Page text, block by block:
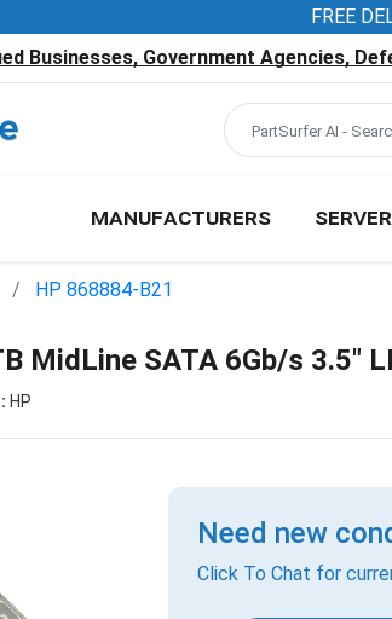
FREE
Businesses, Government Agencies,
MANUFACTURERS
HP 868884-B21
MidLine SATA 6Gb/s 3.5"
HP
Need new
Click To Chat for